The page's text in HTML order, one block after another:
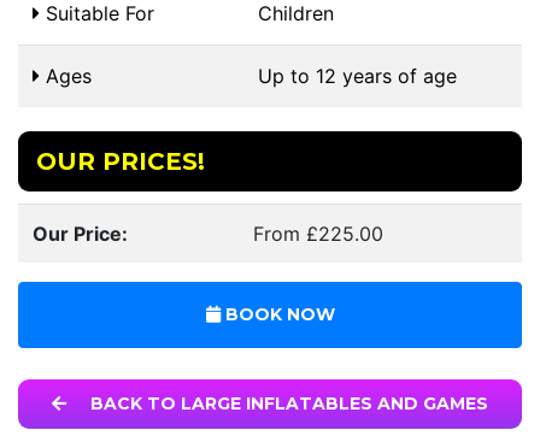
Suitable For Children
Ages Up to 12 years of age
OUR PRICES!
Our Price: From £225.00
BOOK NOW
BACK TO LARGE INFLATABLES AND GAMES